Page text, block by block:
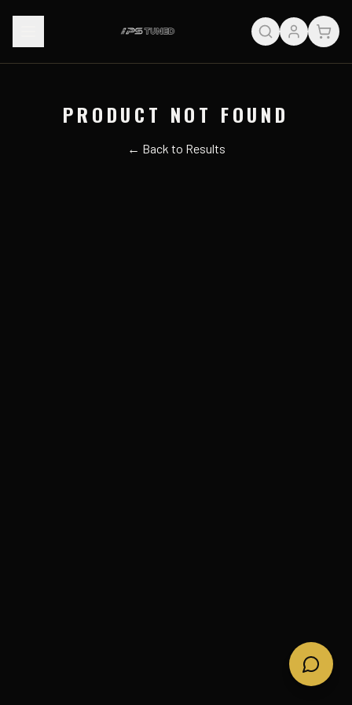
PRODUCT NOT FOUND
← Back to Results